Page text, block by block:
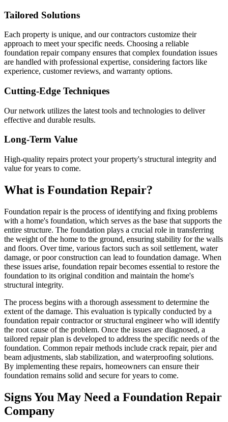
Tailored Solutions
Each property is unique, and our contractors customize their
approach to meet your specific needs. Choosing a reliable
foundation repair company ensures that complex foundation issues
are handled with professional expertise, considering factors like
experience, customer reviews, and warranty options.
Cutting-Edge Techniques
Our network utilizes the latest tools and technologies to deliver
effective and durable results.
Long-Term Value
High-quality repairs protect your property's structural integrity and
value for years to come.
What is Foundation Repair?
Foundation repair is the process of identifying and fixing problems
with a home's foundation, which serves as the base that supports the
entire structure. The foundation plays a crucial role in transferring
the weight of the home to the ground, ensuring stability for the walls
and floors. Over time, various factors such as soil settlement, water
damage, or poor construction can lead to foundation damage. When
these issues arise, foundation repair becomes essential to restore the
foundation to its original condition and maintain the home's
structural integrity.
The process begins with a thorough assessment to determine the
extent of the damage. This evaluation is typically conducted by a
foundation repair contractor or structural engineer who will identify
the root cause of the problem. Once the issues are diagnosed, a
tailored repair plan is developed to address the specific needs of the
foundation. Common repair methods include crack repair, pier and
beam adjustments, slab stabilization, and waterproofing solutions.
By implementing these repairs, homeowners can ensure their
foundation remains solid and secure for years to come.
Signs You May Need a Foundation Repair
Company